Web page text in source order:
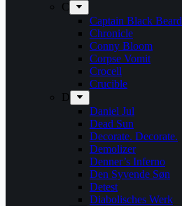
C
Captain Black Beard
Chronicle
Conny Bloom
Corpse Vomit
Crocell
Crucible
D
Daniel Jul
Dead Sun
Decorate. Decorate.
Demolizer
Denner’s Inferno
Den Syvende Søn
Detest
Diabolisches Werk